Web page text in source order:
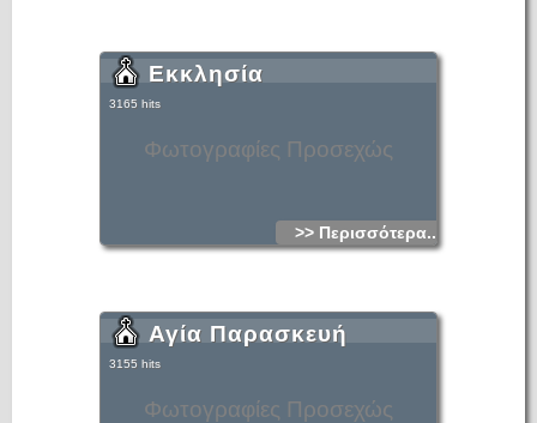
Φωτογραφίες Προσεχώς
Εκκλησία
3165 hits
>> Περισσότερα...
Φωτογραφίες Προσεχώς
Αγία Παρασκευή
3155 hits